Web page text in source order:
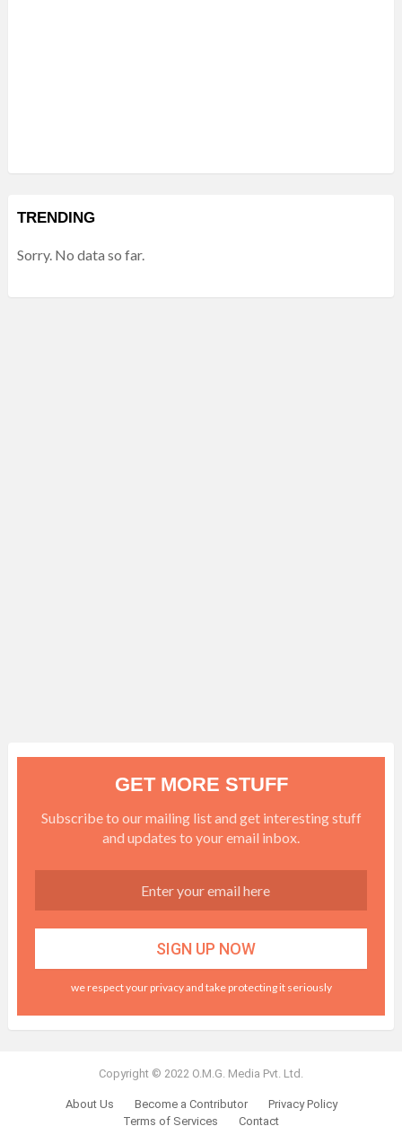
TRENDING
Sorry. No data so far.
GET MORE STUFF
Subscribe to our mailing list and get interesting stuff
and updates to your email inbox.
we respect your privacy and take protecting it seriously
Copyright © 2022 O.M.G. Media Pvt. Ltd.
About Us Become a Contributor
Privacy Policy
Terms of Services
Contact